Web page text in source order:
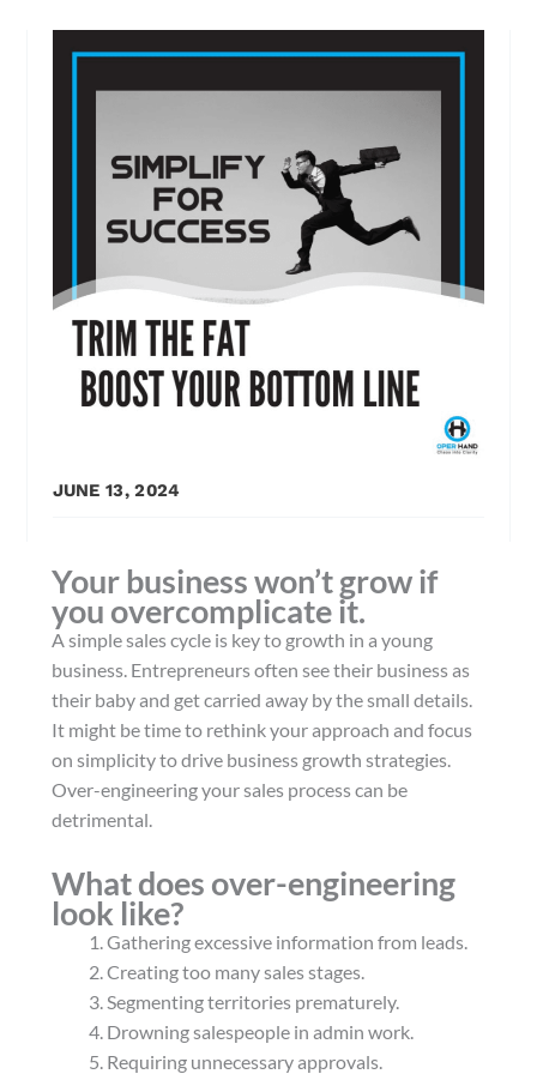
JUNE 13, 2024
Your business won’t grow if
you overcomplicate it.
A simple sales cycle is key to growth in a young
business. Entrepreneurs often see their business as
their baby and get carried away by the small details.
It might be time to rethink your approach and focus
on simplicity to drive business growth strategies.
Over-engineering your sales process can be
detrimental.
What does over-engineering
look like?
Gathering excessive information from leads.
Creating too many sales stages.
Segmenting territories prematurely.
Drowning salespeople in admin work.
Requiring unnecessary approvals.